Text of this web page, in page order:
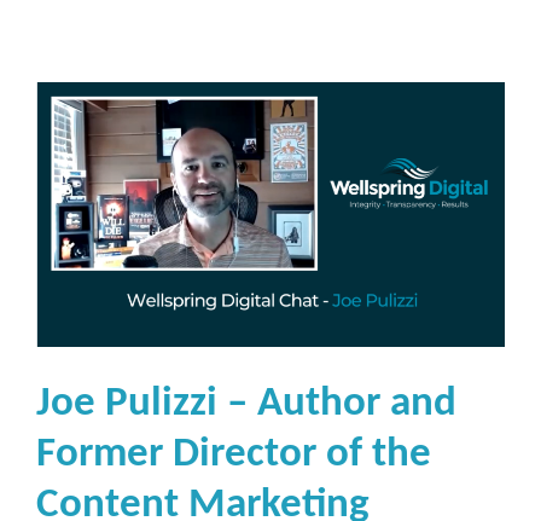
Joe Pulizzi – Author and
Former Director of the
Content Marketing